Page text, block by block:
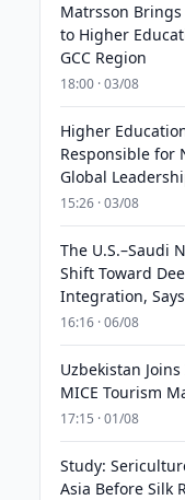
Matrsson Brings
to Higher
GCC Region
18:00 · 03/08
Higher
Responsible for
Global
15:26 · 03/08
The U.S.–Saudi
Shift Toward
Integration,
16:16 · 06/08
Uzbekistan
MICE Tourism
17:15 · 01/08
Study:
Asia Before Silk